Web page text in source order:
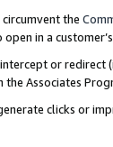
the
in a
or redirect
Associates
clicks or